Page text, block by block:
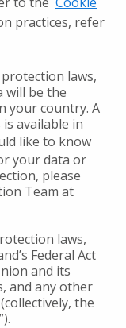
practices, refer
laws,
will be the
your country. A
available in
like to know
your data or
please
Team at
laws,
Federal Act
and its
and any other
the
”).